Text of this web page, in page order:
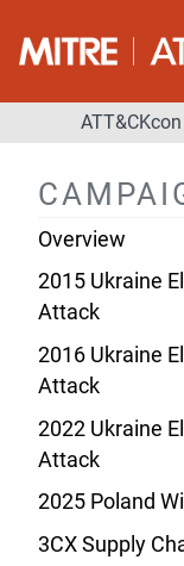
Overview
2015 Ukraine
Attack
2016 Ukraine
Attack
2022 Ukraine
Attack
2025 Poland
3CX Supply